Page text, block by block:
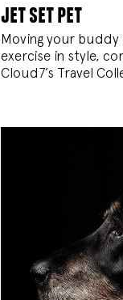
jet set pet
Moving your buddy
exercise in style,
Cloud7’s Travel